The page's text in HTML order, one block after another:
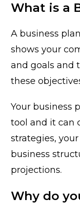
What is a
A business
shows your
and goals and
these
Your business
tool and itcan
strategies,
business
projections.
Why do